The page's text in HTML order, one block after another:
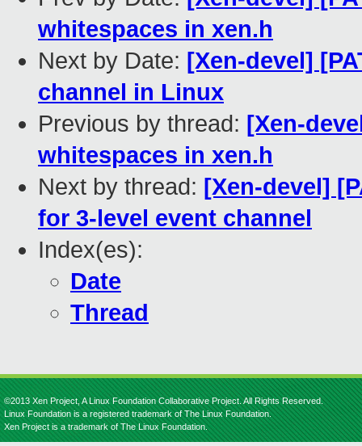
whitespaces in xen.h
Next by Date: [Xen-devel]
channel in Linux
Previous by thread: [Xen-
whitespaces in xen.h
Next by thread: [Xen-devel]
for 3-level event channel
Index(es):
Date
Thread
©2013 Xen Project, A Linux Foundation Collaborative Project. All Rights Reserved.
Linux Foundation is a registered trademark of The Linux Foundation.
Xen Project is a trademark of The Linux Foundation.